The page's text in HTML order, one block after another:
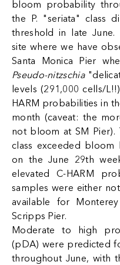
bloom probability
the P. "seriata" class
threshold in late June.
site where we have
Santa Monica Pier
Pseudo-nitzschia
levels (291,000 cells/
HARM probabilities in
month (caveat: the
not bloom at SM Pier).
class exceeded bloom
on the June 29th
elevated C-HARM
samples were either
available for
Scripps Pier.
Moderate to high
(pDA) were predicted
throughout June, with